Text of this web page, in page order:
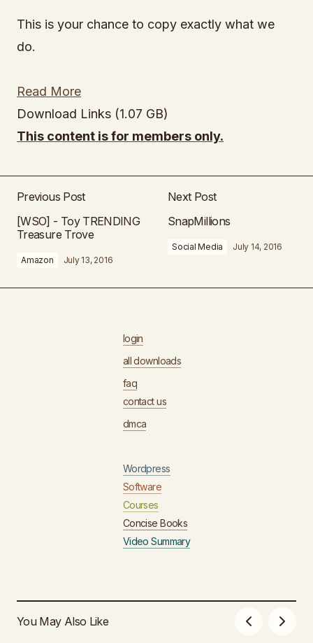
This is your chance to copy exactly what we
do.
Read More
Download Links (1.07 GB)
This content is for members only.
Previous Post
[WSO] - Toy TRENDING
Treasure Trove
Amazon July 13, 2016
Next Post
SnapMillions
Social Media July 14, 2016
login
all downloads
faq
contact us
dmca
Wordpress
Software
Courses
Concise Books
Video Summary
You May Also Like